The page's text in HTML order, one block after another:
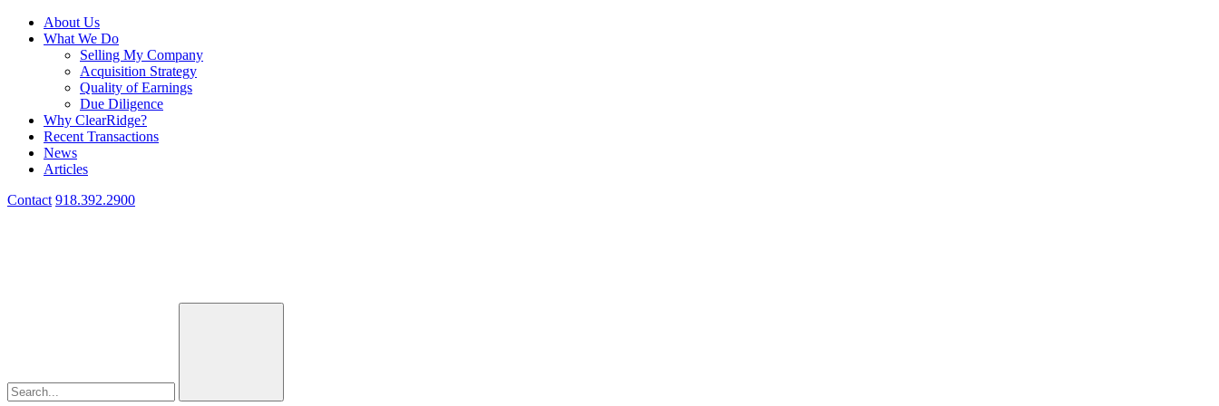
About Us
What We Do
Selling My Company
Acquisition Strategy
Quality of Earnings
Due Diligence
Why ClearRidge?
Recent Transactions
News
Articles
Contact 918.392.2900